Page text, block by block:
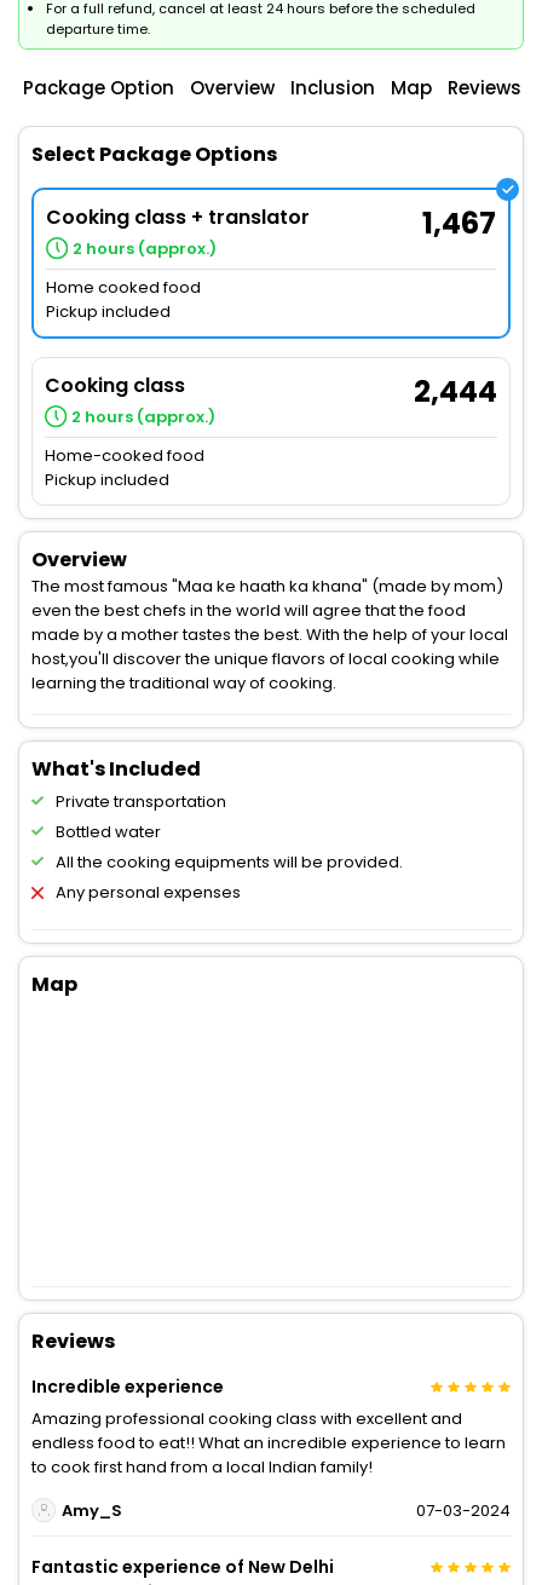
For a full refund, cancel at least 24 hours before the scheduled
departure time.
Package Option Overview Inclusion Map Reviews
Select Package Options
Cooking class + translator
2 hours (approx.)
1,467
Home cooked food
Pickup included
Cooking class
2 hours (approx.)
2,444
Home-cooked food
Pickup included
Overview
The most famous "Maa ke haath ka khana" (made by mom)
even the best chefs in the world will agree that the food
made by a mother tastes the best. With the help of your local
host,you'll discover the unique flavors of local cooking while
learning the traditional way of cooking.
What's Included
Private transportation
Bottled water
All the cooking equipments will be provided.
Any personal expenses
Map
Reviews
Incredible experience
Amazing professional cooking class with excellent and
endless food to eat!! What an incredible experience to learn
to cook first hand from a local Indian family!
Amy_S
07-03-2024
Fantastic experience of New Delhi